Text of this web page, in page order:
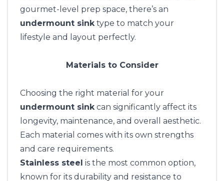
gourmet-level prep space, there’s an
undermount sinktype to match your
lifestyle and layout perfectly.
Materials to Consider
Choosing the right material for your
undermount sinkcan significantly affect its
longevity, maintenance, and overall aesthetic.
Each material comes with its own strengths
and care requirements.
Stainless steel is the most common option,
known for its durability and resistance to